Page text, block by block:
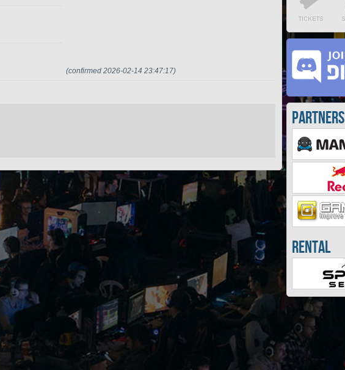
(confirmed 2026-02-14 23:47:17)
Partners
Rental